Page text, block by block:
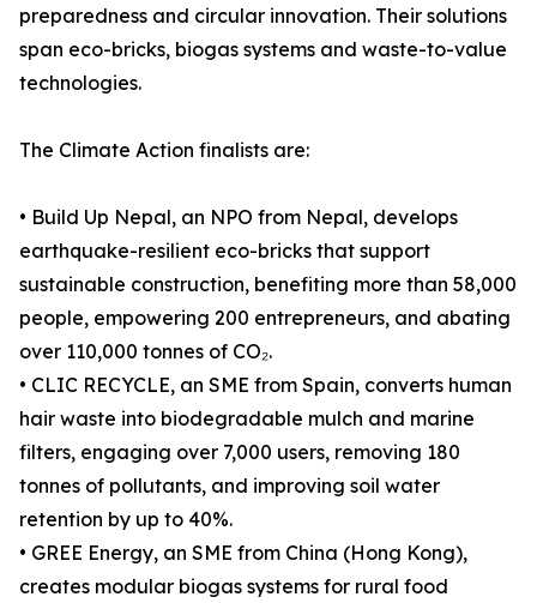
preparedness and circular innovation. Their solutions
span eco-bricks, biogas systems and waste-to-value
technologies.
The Climate Action finalists are:
• Build Up Nepal, an NPO from Nepal, develops
earthquake-resilient eco-bricks that support
sustainable construction, benefiting more than 58,000
people, empowering 200 entrepreneurs, and abating
over 110,000 tonnes of CO₂.
• CLIC RECYCLE, an SME from Spain, converts human
hair waste into biodegradable mulch and marine
filters, engaging over 7,000 users, removing 180
tonnes of pollutants, and improving soil water
retention by up to 40%.
• GREE Energy, an SME from China (Hong Kong),
creates modular biogas systems for rural food